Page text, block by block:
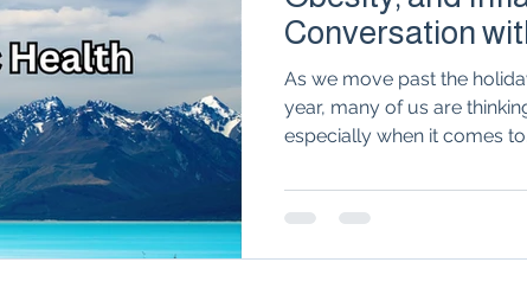
Conversation
Ogle
As we move past the
year, many of us are
especially when it comes